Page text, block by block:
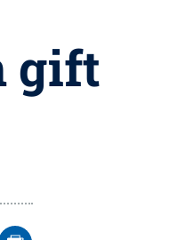
gift